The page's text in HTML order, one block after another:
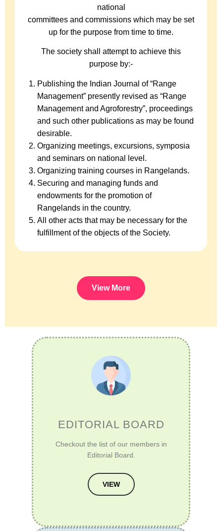
national
committees and commissions which may be set
up for the purpose from time to time.
The society shall attempt to achieve this
purpose by:-
Publishing the Indian Journal of “Range
Management” presently revised as “Range
Management and Agroforestry”, proceedings
and such other publications as may be found
desirable.
Organizing meetings, excursions, symposia
and seminars on national level.
Organizing training courses in Rangelands.
Securing and managing funds and
endowments for the promotion of
Rangelands in the country.
All other acts that may be necessary for the
fulfillment of the objects of the Society.
View More
EDITORIAL BOARD
Checkout the list of our members in
Editorial Board.
VIEW